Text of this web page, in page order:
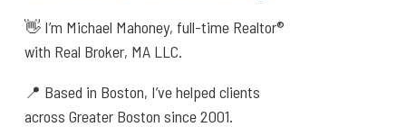
👋 I’m Michael Mahoney, full-time Realtor®
with Real Broker, MA LLC.
📍 Based in Boston, I’ve helped clients
across Greater Boston since 2001.